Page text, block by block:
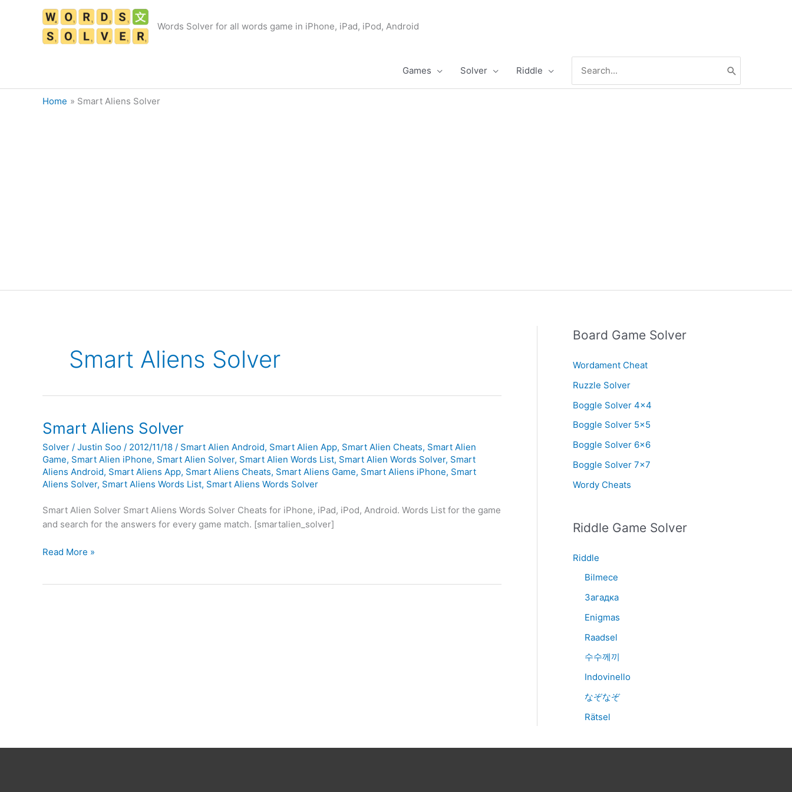
Words Solver for all words game in iPhone, iPad, iPod, Android
Games Solver Riddle
for:
Home Smart Aliens Solver
Smart Aliens Solver
Smart Aliens Solver
Solver / Justin Soo / 2012/11/18 / Smart Alien Android, Smart Alien App, Smart Alien Cheats, Smart Alien
Game, Smart Alien iPhone, Smart Alien Solver, Smart Alien Words List, Smart Alien Words Solver, Smart
Aliens Android, Smart Aliens App, Smart Aliens Cheats, Smart Aliens Game, Smart Aliens iPhone, Smart
Aliens Solver, Smart Aliens Words List, Smart Aliens Words Solver
Smart Alien Solver Smart Aliens Words Solver Cheats for iPhone, iPad, iPod, Android. Words List for the game
and search for the answers for every game match. [smartalien_solver]
Smart
Read More »
Board Game Solver
Wordament Cheat
Ruzzle Solver
Boggle Solver 4×4
Boggle Solver 5×5
Boggle Solver 6×6
Boggle Solver 7×7
Wordy Cheats
Riddle Game Solver
Riddle
Bilmece
Загадка
Enigmas
Raadsel
수수께끼
Indovinello
なぞなぞ
Rätsel